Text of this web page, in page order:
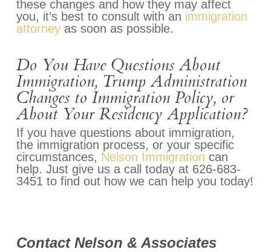
these changes and how they may affect
you, it’s best to consult with an immigration
attorneyas soon as possible.
Do You Have Questions About
Immigration, Trump Administration
Changes to Immigration Policy, or
About Your Residency Application?
If you have questions about immigration,
the immigration process, or your specific
circumstances, Nelson Immigration can
help. Just give us a call today at 626-683-
3451 to find out how we can help you today!
Contact Nelson & Associates